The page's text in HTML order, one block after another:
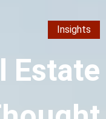
Insights
Estate